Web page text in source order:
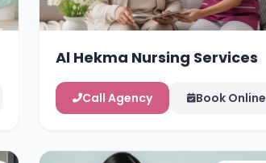
Al Hekma Nursing Services
Call Agency Book Online